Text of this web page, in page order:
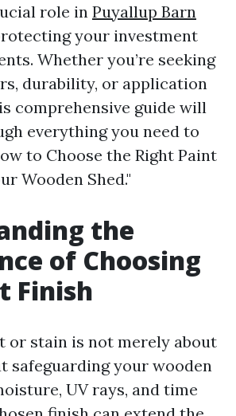
role in Puyallup Barn
your investment
Whether you’re seeking
durability, or application
comprehensive guide will
everything you need to
to Choose the Right Paint
Wooden Shed."
the
of Choosing
Finish
or stain is not merely about
safeguarding your wooden
UV rays, and time